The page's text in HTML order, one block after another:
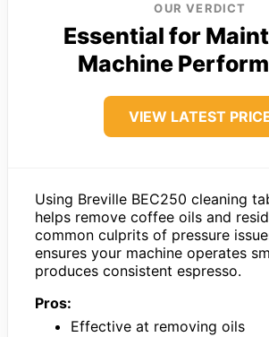
OUR VERDICT
Essential for
Machine
VIEW LATEST
Using Breville BEC250 cleaning
helps remove coffee oils and
common culprits of pressure
ensures your machine operates
produces consistent espresso.
Pros:
Effective at removing oils